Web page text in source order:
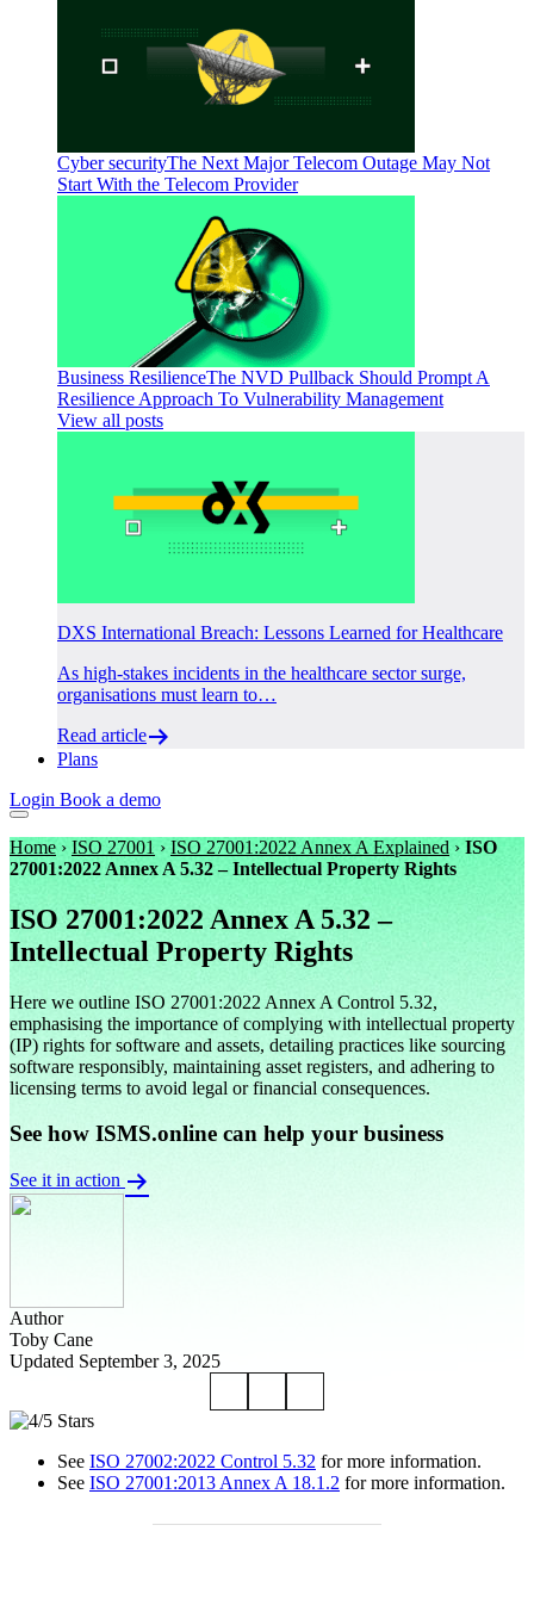
Cyber securityThe Next Major Telecom Outage May Not
Start With the Telecom Provider
Business ResilienceThe NVD Pullback Should Prompt A
Resilience Approach To Vulnerability Management
View all posts
DXS International Breach: Lessons Learned for Healthcare
As high-stakes incidents in the healthcare sector surge,
organisations must learn to…
Read article
Plans
Login Book a demo
Home› ISO 27001 › ISO 27001:2022 Annex A Explained › ISO
27001:2022 Annex A 5.32 – Intellectual Property Rights
ISO 27001:2022 Annex A 5.32 –
Intellectual Property Rights
Here we outline ISO 27001:2022 Annex A Control 5.32,
emphasising the importance of complying with intellectual property
(IP) rights for software and assets, detailing practices like sourcing
software responsibly, maintaining asset registers, and adhering to
licensing terms to avoid legal or financial consequences.
See how ISMS.online can help your business
See it in action
Author
Toby Cane
Updated September 3, 2025
See ISO 27002:2022 Control 5.32 for more information.
See ISO 27001:2013 Annex A 18.1.2 for more information.